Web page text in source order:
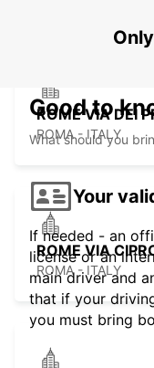
ROME VIA DEI
ROMA - ITALY
ROME VIA
ROMA - ITALY
Good to
What should you
Your
If needed - an
license or an
main driver and
that if your
you must bring